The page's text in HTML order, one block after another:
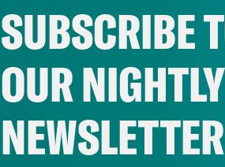
SUBSCRIBE
OUR NIGHTLY
NEWSLETTER